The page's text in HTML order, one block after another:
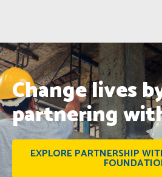
Change lives
partnering
EXPLORE PARTNERSHIP